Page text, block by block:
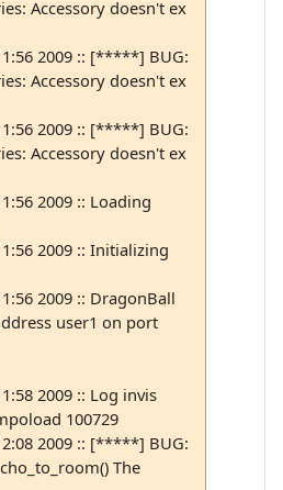
Accessory doesn't ex
2009 :: [*****] BUG:
Accessory doesn't ex
2009 :: [*****] BUG:
Accessory doesn't ex
2009 :: Loading
2009 :: Initializing
2009 :: DragonBall
user1 on port
2009 :: Log invis
100729
2009 :: [*****] BUG:
The